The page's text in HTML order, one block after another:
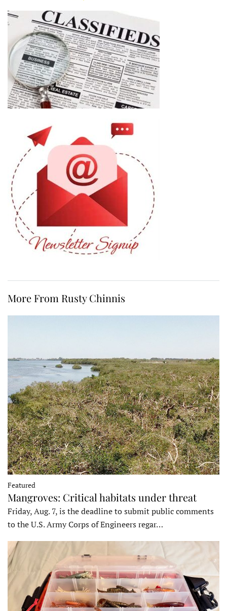
More From Rusty Chinnis
Featured
Mangroves: Critical habitats under threat
Friday, Aug. 7, is the deadline to submit public comments
to the U.S. Army Corps of Engineers regar…